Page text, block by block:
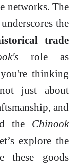
networks. The
the
trade
role as
thinking
just about
and
the Chinook
explore the
these goods